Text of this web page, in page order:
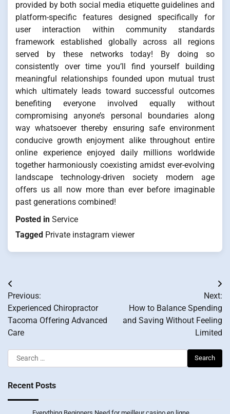
provided by both social media etiquette guidelines and
platform-specific features designed specifically for
user interaction within community standards
framework established globally across all regions
served by these networks today! By doing so
consistently over time you’ll find yourself building
meaningful relationships founded upon mutual trust
which ultimately leads toward successful outcomes
benefiting everyone involved equally without
compromising anyone’s personal boundaries along
way whatsoever thereby ensuring safe environment
conducive growth enjoyment alike throughout entire
online experience enjoyed daily millions worldwide
together harmoniously coexisting amidst ever-evolving
landscape technology-driven society modern age
offers us all now more than ever before imaginable
past generations combined!
Posted in Service
Tagged Private instagram viewer
Post
navigation
Previous:
Experienced Chiropractor
Tacoma Offering Advanced
Care
Next:
How to Balance Spending
and Saving Without Feeling
Limited
Search
for:
Recent Posts